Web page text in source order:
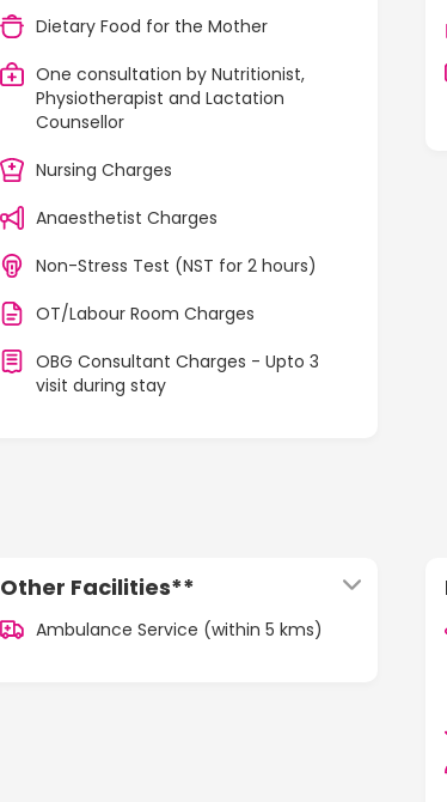
Dietary Food for the Mother
One consultation by Nutritionist,
Physiotherapist and Lactation
Counsellor
Nursing Charges
Anaesthetist Charges
Non-Stress Test (NST for 2 hours)
OT/Labour Room Charges
OBG Consultant Charges - Upto 3
visit during stay
Other Facilities**
Ambulance Service (within 5 kms)